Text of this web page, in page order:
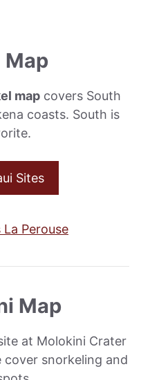
Map
mapcovers South
coasts. South is
Sites
Map
at Molokini Crater
snorkeling and